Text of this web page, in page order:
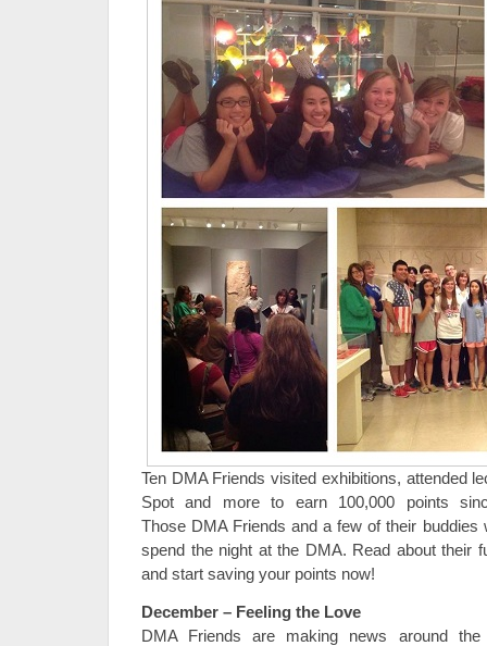
Ten DMA Friends visited exhibitions, attended
Spot and more to earn 100,000 points
Those DMA Friends and a few of their buddies
spend the night at the DMA. Read about their
and start saving your points now!
December – Feeling the Love
DMA Friends are making news around